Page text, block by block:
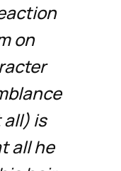
on
is
all he